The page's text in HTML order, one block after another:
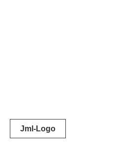
Post
navigation
Jml-Logo